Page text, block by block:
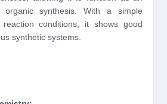
synthesis. With a simple
conditions, it shows good
synthetic systems.